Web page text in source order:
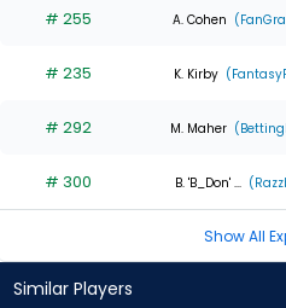
# 255 A. Cohen
# 235 K. Kirby
# 292 M. Maher
# 300 B. 'B_Don' ...
Show All
Similar Players